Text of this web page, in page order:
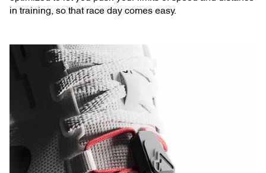
in training, so that race day comes easy.